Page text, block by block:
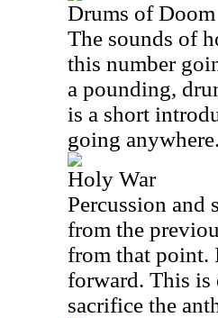
Drums of Doom
The sounds of
this number
a pounding,
is a short
going anywhere.
Holy War
Percussion and
from the
from that point.
forward. This is
sacrifice the